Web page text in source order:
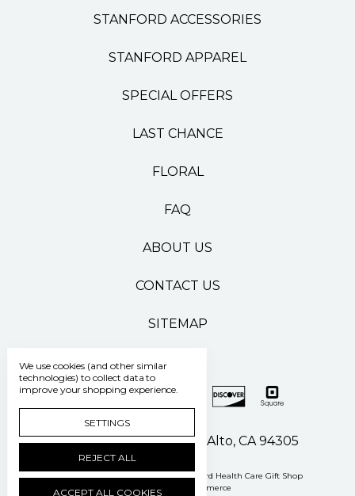
STANFORD ACCESSORIES
STANFORD APPAREL
SPECIAL OFFERS
LAST CHANCE
FLORAL
FAQ
ABOUT US
CONTACT US
SITEMAP
500 Pasteur Drive Palo Alto, CA 94305
Manage Cookie Settings © 2026 Stanford Health Care Gift Shop
Powered by
BigCommerce
We use cookies (and other similar
technologies) to collect data to
improve your shopping experience.
SETTINGS
REJECT ALL
ACCEPT ALL COOKIES